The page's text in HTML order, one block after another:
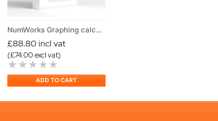
NumWorks Graphing calculator Version N0120
£88.80 incl vat
(£74.00 excl vat)
ADD TO CART